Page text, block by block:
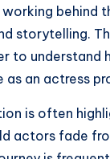
working behind
storytelling.
to
as an actress
is often
actors fade